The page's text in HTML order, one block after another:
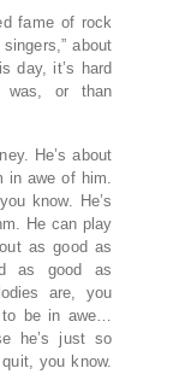
fame of rock
about
day, it’s hard
was, or than
He’s about
in awe of him.
know. He’s
He can play
as good as
as good as
are, you
to be in awe…
he’s just so
you know.